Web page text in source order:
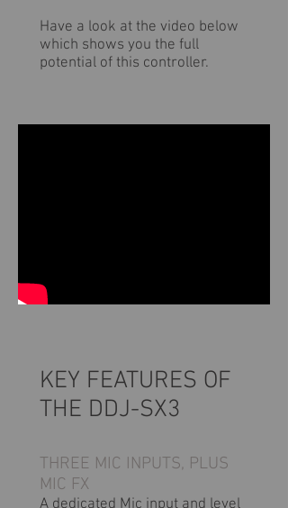
Have a look at the video below
which shows you the full
potential of this controller.
KEY FEATURES OF
THE DDJ-SX3
THREE MIC INPUTS, PLUS
MIC FX
A dedicated Mic input and level